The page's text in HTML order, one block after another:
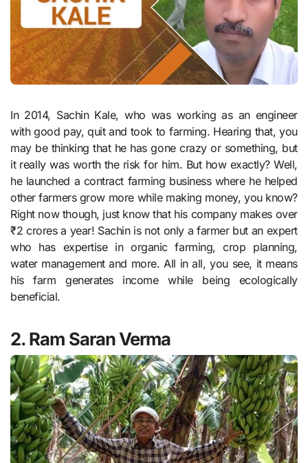
In 2014, Sachin Kale, who was working as an engineer
with good pay, quit and took to farming. Hearing that, you
may be thinking that he has gone crazy or something, but
it really was worth the risk for him. But how exactly? Well,
he launched a contract farming business where he helped
other farmers grow more while making money, you know?
Right now though, just know that his company makes over
₹2 crores a year! Sachin is not only a farmer but an expert
who has expertise in organic farming, crop planning,
water management and more. All in all, you see, it means
his farm generates income while being ecologically
beneficial.
2. Ram Saran Verma